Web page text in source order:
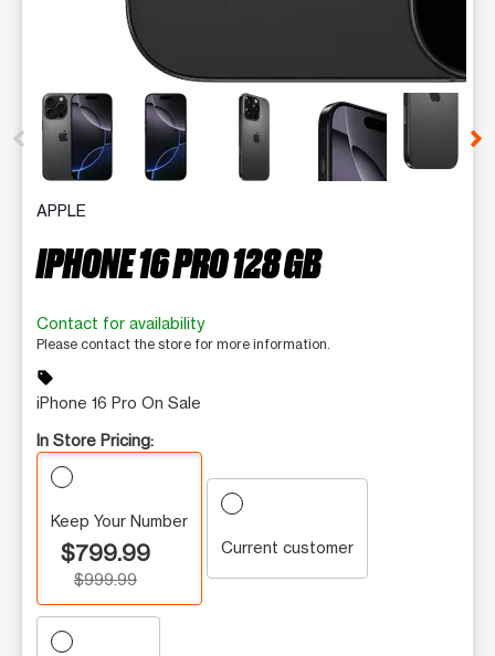
This carousel contains a column of small thumbnails.
APPLE
IPHONE 16 PRO 128 GB
Contact for availability
Please contact the store for more information.
sell
iPhone 16 Pro On Sale
In Store Pricing:
Keep Your Number
$799.99
$999.99
Current customer